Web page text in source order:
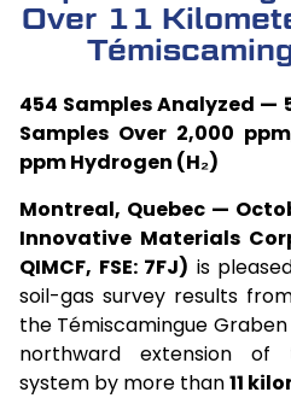
Over 11
454 Samples Analyzed —
Samples Over 2,000
ppm Hydrogen (H₂)
Montreal, Quebec —
Innovative Materials
QIMCF, FSE: 7FJ) is
soil-gas survey results
the Témiscamingue
northward extension of
system by more than11